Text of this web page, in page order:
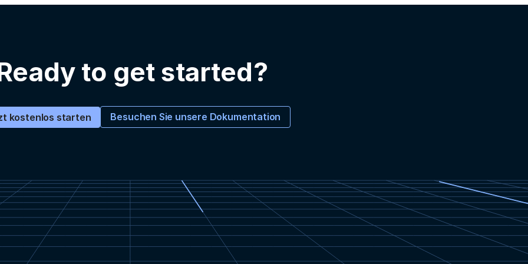
to get started?
kostenlos starten Besuchen Sie unsere Dokumentation